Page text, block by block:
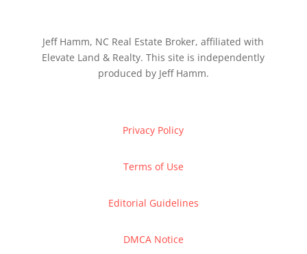
Jeff Hamm, NC Real Estate Broker, affiliated with
Elevate Land & Realty. This site is independently
produced by Jeff Hamm.
Privacy Policy
Terms of Use
Editorial Guidelines
DMCA Notice